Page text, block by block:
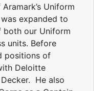
Uniform
expanded to
both our Uniform
units. Before
positions of
Deloitte
He also